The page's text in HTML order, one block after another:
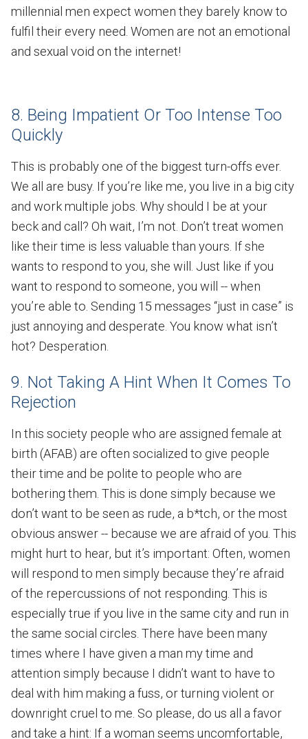
millennial men expect women they barely know to
fulfil their every need. Women are not an emotional
and sexual void on the internet!
8. Being Impatient Or Too Intense Too
Quickly
This is probably one of the biggest turn-offs ever.
We all are busy. If you’re like me, you live in a big city
and work multiple jobs. Why should I be at your
beck and call? Oh wait, I’m not. Don’t treat women
like their time is less valuable than yours. If she
wants to respond to you, she will. Just like if you
want to respond to someone, you will -- when
you’re able to. Sending 15 messages “just in case” is
just annoying and desperate. You know what isn’t
hot? Desperation.
9. Not Taking A Hint When It Comes To
Rejection
In this society people who are assigned female at
birth (AFAB) are often socialized to give people
their time and be polite to people who are
bothering them. This is done simply because we
don’t want to be seen as rude, a b*tch, or the most
obvious answer -- because we are afraid of you. This
might hurt to hear, but it’s important: Often, women
will respond to men simply because they’re afraid
of the repercussions of not responding. This is
especially true if you live in the same city and run in
the same social circles. There have been many
times where I have given a man my time and
attention simply because I didn’t want to have to
deal with him making a fuss, or turning violent or
downright cruel to me. So please, do us all a favor
and take a hint: If a woman seems uncomfortable,